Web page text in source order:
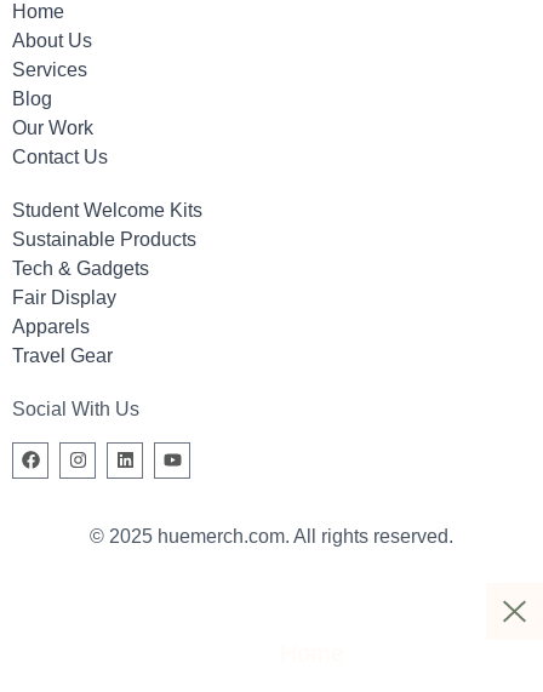
Home
About Us
Services
Blog
Our Work
Contact Us
Student Welcome Kits
Sustainable Products
Tech & Gadgets
Fair Display
Apparels
Travel Gear
Social With Us
© 2025 huemerch.com. All rights reserved.